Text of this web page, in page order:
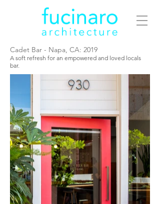
Cadet Bar - Napa, CA: 2019
A soft refresh for an empowered and loved locals
bar.